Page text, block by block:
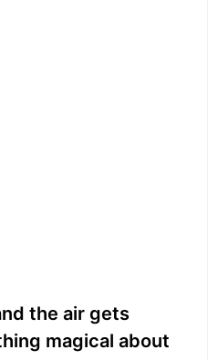
the air gets
magical about